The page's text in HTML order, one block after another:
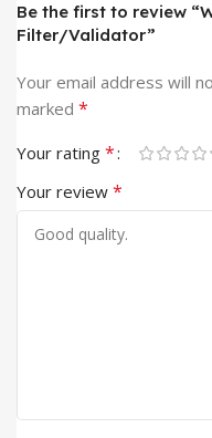
Be the first to review
Filter/Validator”
Your email address will
marked *
Your rating *
Your review *